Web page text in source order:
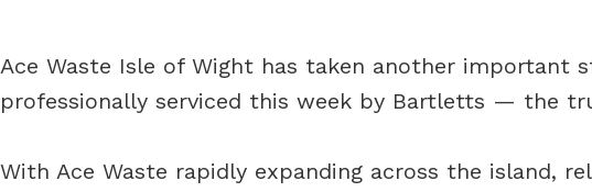
Ace Waste Isle of Wight has taken another
professionally serviced this week by Bartletts — the
With Ace Waste rapidly expanding across the island,